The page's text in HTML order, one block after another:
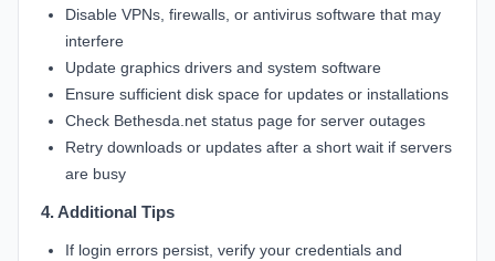
Disable VPNs, firewalls, or antivirus software that may
interfere
Update graphics drivers and system software
Ensure sufficient disk space for updates or installations
Check Bethesda.net status page for server outages
Retry downloads or updates after a short wait if servers
are busy
4. Additional Tips
If login errors persist, verify your credentials and